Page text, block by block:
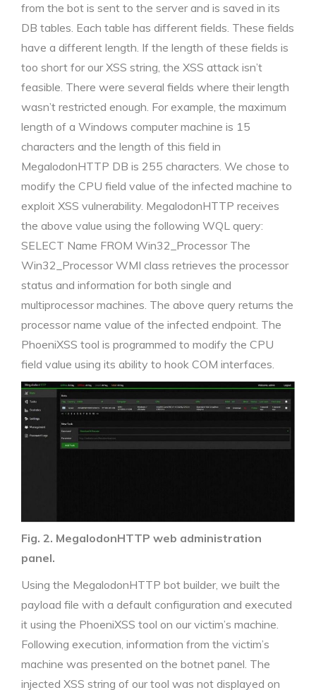
from the bot is sent to the server and is saved in its
DB tables. Each table has different fields. These fields
have a different length. If the length of these fields is
too short for our XSS string, the XSS attack isn’t
feasible. There were several fields where their length
wasn’t restricted enough. For example, the maximum
length of a Windows computer machine is 15
characters and the length of this field in
MegalodonHTTP DB is 255 characters. We chose to
modify the CPU field value of the infected machine to
exploit XSS vulnerability. MegalodonHTTP receives
the above value using the following WQL query:
SELECT Name FROM Win32_Processor The
Win32_Processor WMI class retrieves the processor
status and information for both single and
multiprocessor machines. The above query returns the
processor name value of the infected endpoint. The
PhoeniXSS tool is programmed to modify the CPU
field value using its ability to hook COM interfaces.
Fig. 2. MegalodonHTTP web administration
panel.
Using the MegalodonHTTP bot builder, we built the
payload file with a default configuration and executed
it using the PhoeniXSS tool on our victim’s machine.
Following execution, information from the victim’s
machine was presented on the botnet panel. The
injected XSS string of our tool was not displayed on